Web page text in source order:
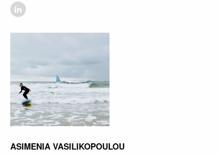
ASIMENIA VASILIKOPOULOU